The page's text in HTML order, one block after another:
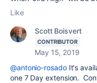
Like
Scott Boisvert
CONTRIBUTOR
May 15, 2019
@antonio-rosadoIt's
one 7 Day extension.